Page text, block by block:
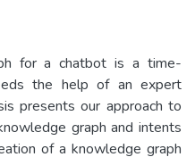
for a chatbot is a time-
the help of an expert
presents our approach to
graph and intents
of a knowledge graph